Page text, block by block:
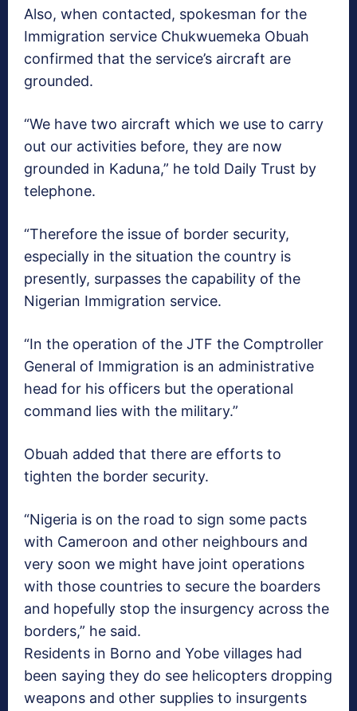
Also, when contacted, spokesman for the
Immigration service Chukwuemeka Obuah
confirmed that the service’s aircraft are
grounded.
“We have two aircraft which we use to carry
out our activities before, they are now
grounded in Kaduna,” he told Daily Trust by
telephone.
“Therefore the issue of border security,
especially in the situation the country is
presently, surpasses the capability of the
Nigerian Immigration service.
“In the operation of the JTF the Comptroller
General of Immigration is an administrative
head for his officers but the operational
command lies with the military.”
Obuah added that there are efforts to
tighten the border security.
“Nigeria is on the road to sign some pacts
with Cameroon and other neighbours and
very soon we might have joint operations
with those countries to secure the boarders
and hopefully stop the insurgency across the
borders,” he said.
Residents in Borno and Yobe villages had
been saying they do see helicopters dropping
weapons and other supplies to insurgents